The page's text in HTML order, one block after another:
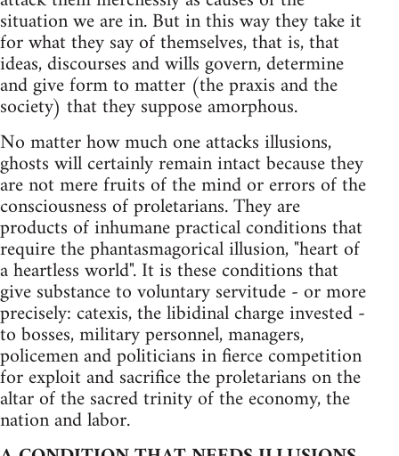
situation we are in. But in this way they take it
for what they say of themselves, that is, that
ideas, discourses and wills govern, determine
and give form to matter (the praxis and the
society) that they suppose amorphous.
No matter how much one attacks illusions,
ghosts will certainly remain intact because they
are not mere fruits of the mind or errors of the
consciousness of proletarians. They are
products of inhumane practical conditions that
require the phantasmagorical illusion, "heart of
a heartless world". It is these conditions that
give substance to voluntary servitude - or more
precisely: catexis, the libidinal charge invested -
to bosses, military personnel, managers,
policemen and politicians in fierce competition
for exploit and sacrifice the proletarians on the
altar of the sacred trinity of the economy, the
nation and labor.